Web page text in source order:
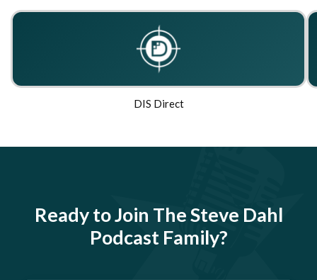
DIS Direct
Ready to Join The Steve Dahl
Podcast Family?